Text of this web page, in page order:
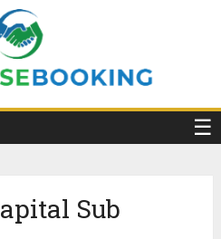
☰
Sub